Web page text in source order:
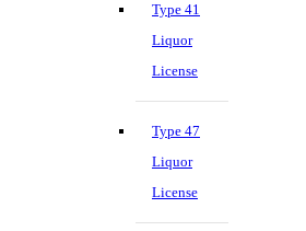
Type 41
Liquor
License
Type 47
Liquor
License